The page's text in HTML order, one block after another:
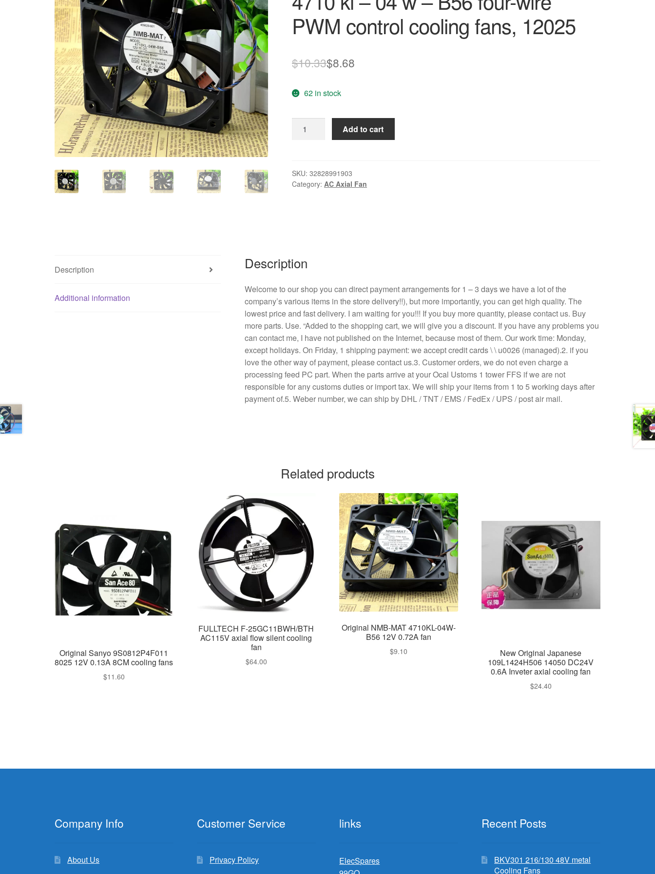
PWM control cooling fans, 12025
$10.33Original
was:
$10.33.
$8.68
$8.68.
62 in stock
Delivery.
12
v
04
w
B56
four-
wire
PWM
control
cooling
fans,
12025
quantity
Add to cart
SKU: 32828991903
Category: AC Axial Fan
Description
Additional information
Description
Welcome to our shop you can direct payment arrangements for 1 – 3 days we have a lot of the
company’s various items in the store delivery!!), but more importantly, you can get high quality. The
lowest price and fast delivery. I am waiting for you!!! If you buy more quantity, please contact us. Buy
more parts. Use. “Added to the shopping cart, we will give you a discount. If you have any problems you
can contact me, I have not published on the Internet, because most of them. Our work time: Monday,
except holidays. On Friday, 1 shipping payment: we accept credit cards \ \ u0026 (managed).2. if you
love the other way of payment, please contact us.3. Customer orders, we do not even charge a
processing feed PC part. When the parts arrive at your Ocal Ustoms 1 tower FFS if we are not
responsible for any customs duties or import tax. We will ship your items from 1 to 5 working days after
payment of.5. Weber number, we can ship by DHL / TNT / EMS / FedEx / UPS / post air mail.
Related products
Original Sanyo 9S0812P4F011
8025 12V 0.13A 8CM cooling fans
$11.60
FULLTECH F-25GC11BWH/BTH
AC115V axial flow silent cooling
fan
$64.00
Original NMB-MAT 4710KL-04W-
B56 12V 0.72A fan
$9.10
New Original Japanese
109L1424H506 14050 DC24V
0.6A Inveter axial cooling fan
$24.40
Company Info
About Us
Customer Service
Privacy Policy
links
ElecSpares
Recent Posts
BKV301 216/130 48V metal
Cooling Fans